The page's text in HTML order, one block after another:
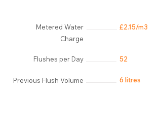
Metered Water
Charge
£2.15/m3
Flushes per Day 52
Previous Flush Volume 6 litres